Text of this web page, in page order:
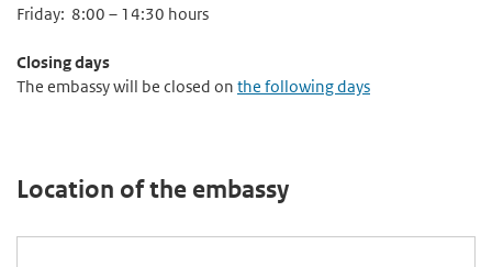
Friday: 8:00 – 14:30 hours
Closing days
The embassy will be closed on the following days
Location of the embassy